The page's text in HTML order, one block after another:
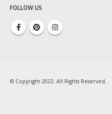
FOLLOW US
© Copyright 2022. All Rights Reserved.